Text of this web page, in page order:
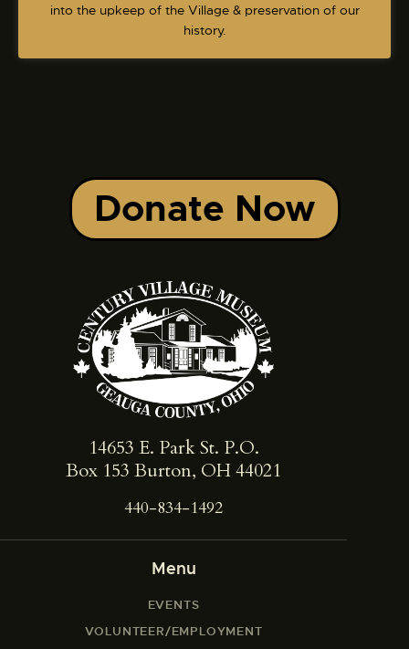
into the upkeep of the Village & preservation of our
history.
Donate Now
14653 E. Park St. ​P.O.
Box 153 Burton, OH 44021
440-834-1492
Menu
EVENTS
VOLUNTEER/EMPLOYMENT